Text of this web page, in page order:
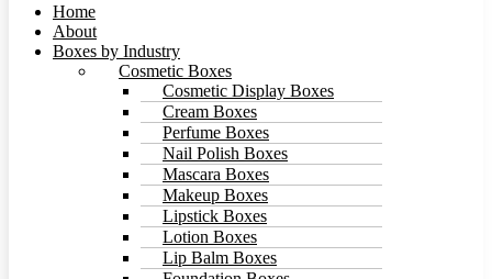
Home
About
Boxes by Industry
Cosmetic Boxes
Cosmetic Display Boxes
Cream Boxes
Perfume Boxes
Nail Polish Boxes
Mascara Boxes
Makeup Boxes
Lipstick Boxes
Lotion Boxes
Lip Balm Boxes